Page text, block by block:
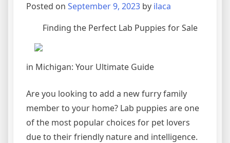
Posted on September 9, 2023 by ilaca
Finding the Perfect Lab Puppies for Sale
in Michigan: Your Ultimate Guide
Are you looking to add a new furry family
member to your home? Lab puppies are one
of the most popular choices for pet lovers
due to their friendly nature and intelligence.